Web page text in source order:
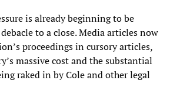
is already beginning to be
to a close. Media articles now
proceedings in cursory articles,
massive cost and the substantial
raked in by Cole and other legal